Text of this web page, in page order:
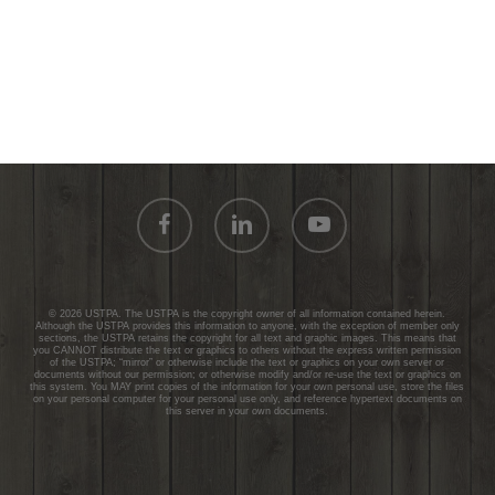
facebook linkedin youtube
© 2026 USTPA. The USTPA is the copyright owner of all information contained herein.
Although the USTPA provides this information to anyone, with the exception of member only
sections, the USTPA retains the copyright for all text and graphic images. This means that
you CANNOT distribute the text or graphics to others without the express written permission
of the USTPA; “mirror” or otherwise include the text or graphics on your own server or
documents without our permission; or otherwise modify and/or re-use the text or graphics on
this system. You MAY print copies of the information for your own personal use, store the files
on your personal computer for your personal use only, and reference hypertext documents on
this server in your own documents.